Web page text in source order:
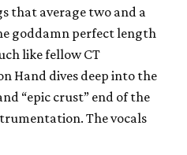
that average two and a
goddamn perfect length
like fellow CT
Hand dives deep into the
“epic crust” end of the
The vocals